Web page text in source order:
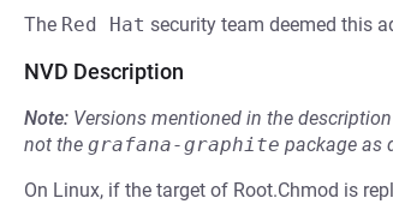
The Red Hat security team deemed this
NVD Description
Note: Versions mentioned in the
not the grafana-graphite package as
On Linux, if the target of Root.Chmod is